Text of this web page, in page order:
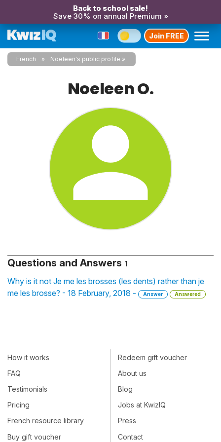
Back to school sale!
Save 30% on annual Premium »
Join FREE
French Noeleen's public profile
Noeleen O.
Questions and Answers 1
Why is it not Je me les brosses (les dents) rather than je
me les brosse? - 18 February, 2018 -
Answer Answered
How it works
FAQ
Testimonials
Pricing
French resource library
Buy gift voucher
Redeem gift voucher
About us
Blog
Jobs at KwizIQ
Press
Contact